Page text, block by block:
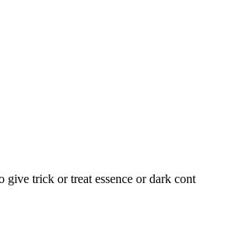
give trick or treat essence or dark cont